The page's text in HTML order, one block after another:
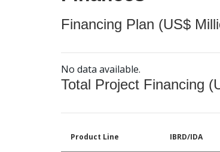
Financing Plan (US$
No data available.
Total Project Financing
Product Line IBRD/IDA